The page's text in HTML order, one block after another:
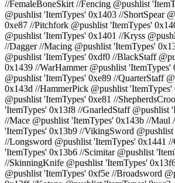
//FemaleBoneSkirt //Fencing @pushlist
@pushlist 'ItemTypes' 0x1403 //ShortSpear
0xe87 //Pitchfork @pushlist 'ItemTypes'
@pushlist 'ItemTypes' 0x1401 //Kryss
//Dagger //Macing @pushlist 'ItemTypes'
@pushlist 'ItemTypes' 0xdf0 //BlackStaff
0x1439 //WarHammer @pushlist 'ItemTypes'
@pushlist 'ItemTypes' 0xe89 //QuarterStaff
0x143d //HammerPick @pushlist
@pushlist 'ItemTypes' 0xe81 //
'ItemTypes' 0x13f8 //GnarledStaff @pushlist
//Mace @pushlist 'ItemTypes' 0x143b //Maul
'ItemTypes' 0x13b9 //VikingSword @pushlist
//Longsword @pushlist 'ItemTypes' 0x1441 //
'ItemTypes' 0x13b6 //Scimitar @pushlist
//SkinningKnife @pushlist 'ItemTypes'
@pushlist 'ItemTypes' 0xf5e //Broadsword